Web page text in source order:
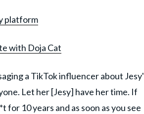
platform
with Doja Cat
a TikTok influencer about
Let her [Jesy] have her time. If
for 10 years and as soon as you see